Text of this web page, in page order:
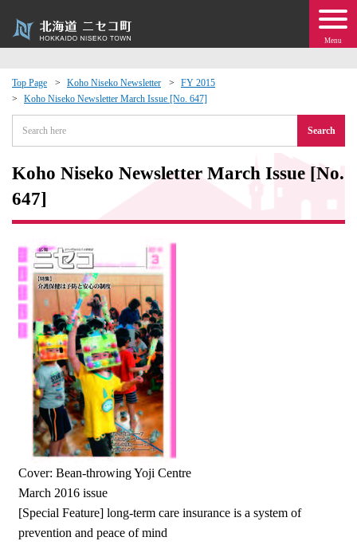
Menu
Top Page Koho Niseko Newsletter
FY 2015
Koho Niseko Newsletter March Issue [No. 647]
Search
Koho Niseko Newsletter March Issue [No.
647]
Cover: Bean-throwing Yoji Centre
March 2016 issue
[Special Feature] long-term care insurance is a system of
prevention and peace of mind
Exchange